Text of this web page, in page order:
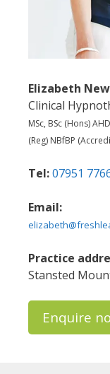
Elizabeth
Clinical
MSc, BSc (Hons)
(Reg) NBfBP
Tel:07951
Email:
Practice
Stansted
Enquire